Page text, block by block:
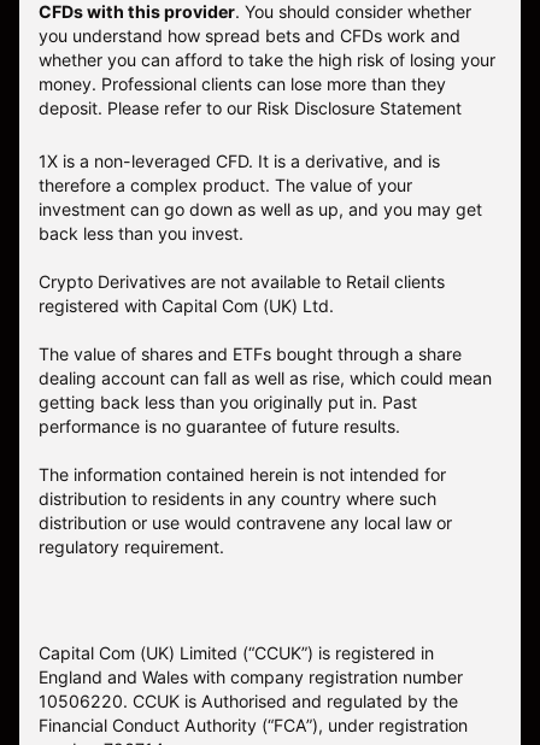
CFDs with this provider. You should consider whether
you understand how spread bets and CFDs work and
whether you can afford to take the high risk of losing your
money. Professional clients can lose more than they
deposit. Please refer to our Risk Disclosure Statement
1X is a non-leveraged CFD. It is a derivative, and is
therefore a complex product. The value of your
investment can go down as well as up, and you may get
back less than you invest.
Crypto Derivatives are not available to Retail clients
registered with Capital Com (UK) Ltd.
The value of shares and ETFs bought through a share
dealing account can fall as well as rise, which could mean
getting back less than you originally put in. Past
performance is no guarantee of future results.
The information contained herein is not intended for
distribution to residents in any country where such
distribution or use would contravene any local law or
regulatory requirement.
Capital Com (UK) Limited (“CCUK”) is registered in
England and Wales with company registration number
10506220. CCUK is Authorised and regulated by the
Financial Conduct Authority (“FCA”), under registration